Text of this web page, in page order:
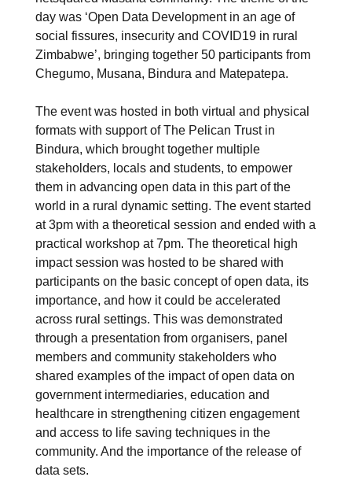
day was ‘Open Data Development in an age of
social fissures, insecurity and COVID19 in rural
Zimbabwe’, bringing together 50 participants from
Chegumo, Musana, Bindura and Matepatepa.
The event was hosted in both virtual and physical
formats with support of The Pelican Trust in
Bindura, which brought together multiple
stakeholders, locals and students, to empower
them in advancing open data in this part of the
world in a rural dynamic setting. The event started
at 3pm with a theoretical session and ended with a
practical workshop at 7pm. The theoretical high
impact session was hosted to be shared with
participants on the basic concept of open data, its
importance, and how it could be accelerated
across rural settings. This was demonstrated
through a presentation from organisers, panel
members and community stakeholders who
shared examples of the impact of open data on
government intermediaries, education and
healthcare in strengthening citizen engagement
and access to life saving techniques in the
community. And the importance of the release of
data sets.